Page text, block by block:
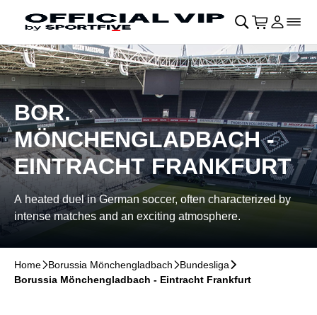
Skip to main Content􀄫
􀊫 Cart
􀍩 Login
􀉩􀌇
BOR.
MÖNCHENGLADBACH -
EINTRACHT FRANKFURT
A heated duel in German soccer, often characterized by
intense matches and an exciting atmosphere.
Home􀆊Borussia Mönchengladbach􀆊Bundesliga􀆊
Borussia Mönchengladbach - Eintracht Frankfurt